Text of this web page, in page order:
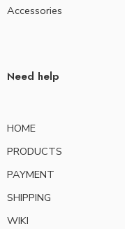
Accessories
Need help
HOME
PRODUCTS
PAYMENT
SHIPPING
WIKI